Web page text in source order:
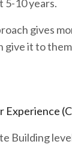
5-10 years.
gives
give it to
Experience
Building